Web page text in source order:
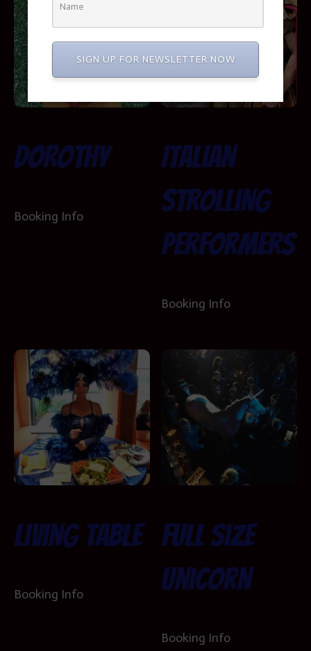
Dorothy
Booking Info
Italian
Strolling
Performers
Booking Info
Living Table
Booking Info
Full Size
Unicorn
Booking Info
SIGN UP FOR NEWSLETTER NOW